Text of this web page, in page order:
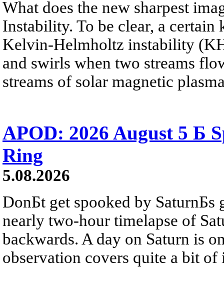
What does the new sharpest
Instability. To be clear, a
Kelvin-Helmholtz instability
and swirls when two streams
streams of solar magnetic
APOD: 2026 August 5 Б
Ring
5.08.2026
DonБt get spooked by SaturnБs
nearly two-hour timelapse of
backwards. A day on Saturn is
observation covers quite a bit of